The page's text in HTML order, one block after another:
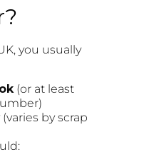
you usually
(or at least
by scrap